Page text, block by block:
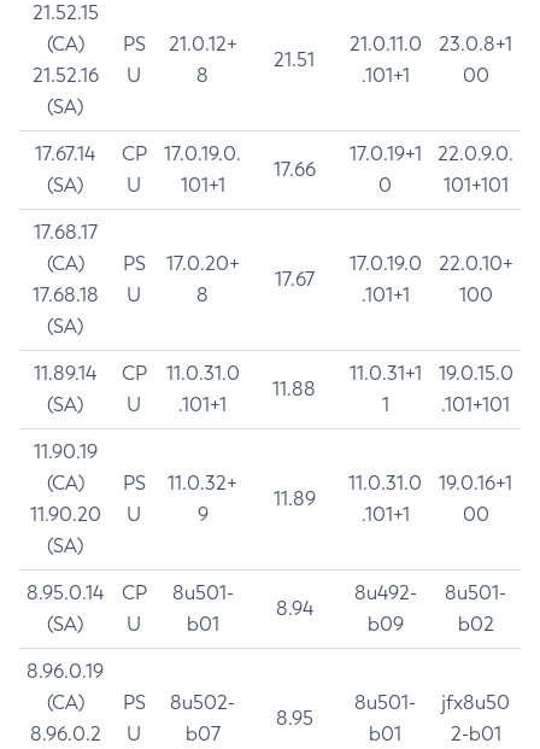
21.52.15
(CA)
21.52.16
(SA)
PS
U
21.0.12+
8
21.51
21.0.11.0
.101+1
23.0.8+1
00
17.67.14
(SA)
CP
U
17.0.19.0.
101+1
17.66
17.0.19+1
0
22.0.9.0.
101+101
17.68.17
(CA)
17.68.18
(SA)
PS
U
17.0.20+
8
17.67
17.0.19.0
.101+1
22.0.10+
100
11.89.14
(SA)
CP
U
11.0.31.0
.101+1
11.88
11.0.31+1
1
19.0.15.0
.101+101
11.90.19
(CA)
11.90.20
(SA)
PS
U
11.0.32+
9
11.89
11.0.31.0
.101+1
19.0.16+1
00
8.95.0.14
(SA)
CP
U
8u501-
b01
8.94
8u492-
b09
8u501-
b02
8.96.0.19
(CA)
8.96.0.2
PS
U
8u502-
b07
8.95
8u501-
b01
jfx8u50
2-b01